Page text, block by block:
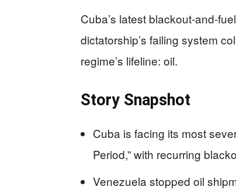
Cuba’s latest blackout-and-
dictatorship’s failing system
regime’s lifeline: oil.
Story Snapshot
Cuba is facing its most
Period,” with recurring
Venezuela stopped oil